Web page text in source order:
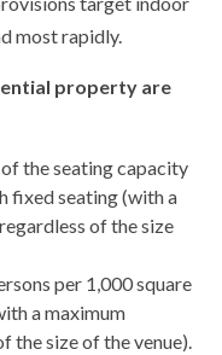
most rapidly.
property are
the seating capacity
fixed seating (with a
of the size
per 1,000 square
a maximum
the size of the venue).